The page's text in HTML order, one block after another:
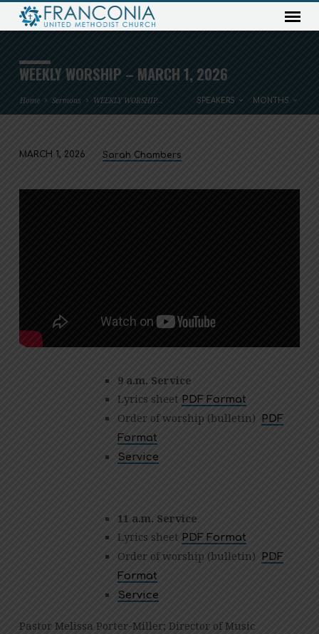
WEEKLY WORSHIP – MARCH 1, 2026
Home Sermons WEEKLY WORSHIP… SPEAKERS MONTHS
WORSHIP
MARCH 1, 2026 Sarah Chambers
9 a.m. Service
Lyrics sheet PDF Format
Order of worship (bulletin)
PDF
Format
Service
11 a.m. Service
Lyrics sheet PDF Format
Order of worship (bulletin)
PDF
Format
Service
Pastor Melissa Porter-Miller; Director of Music